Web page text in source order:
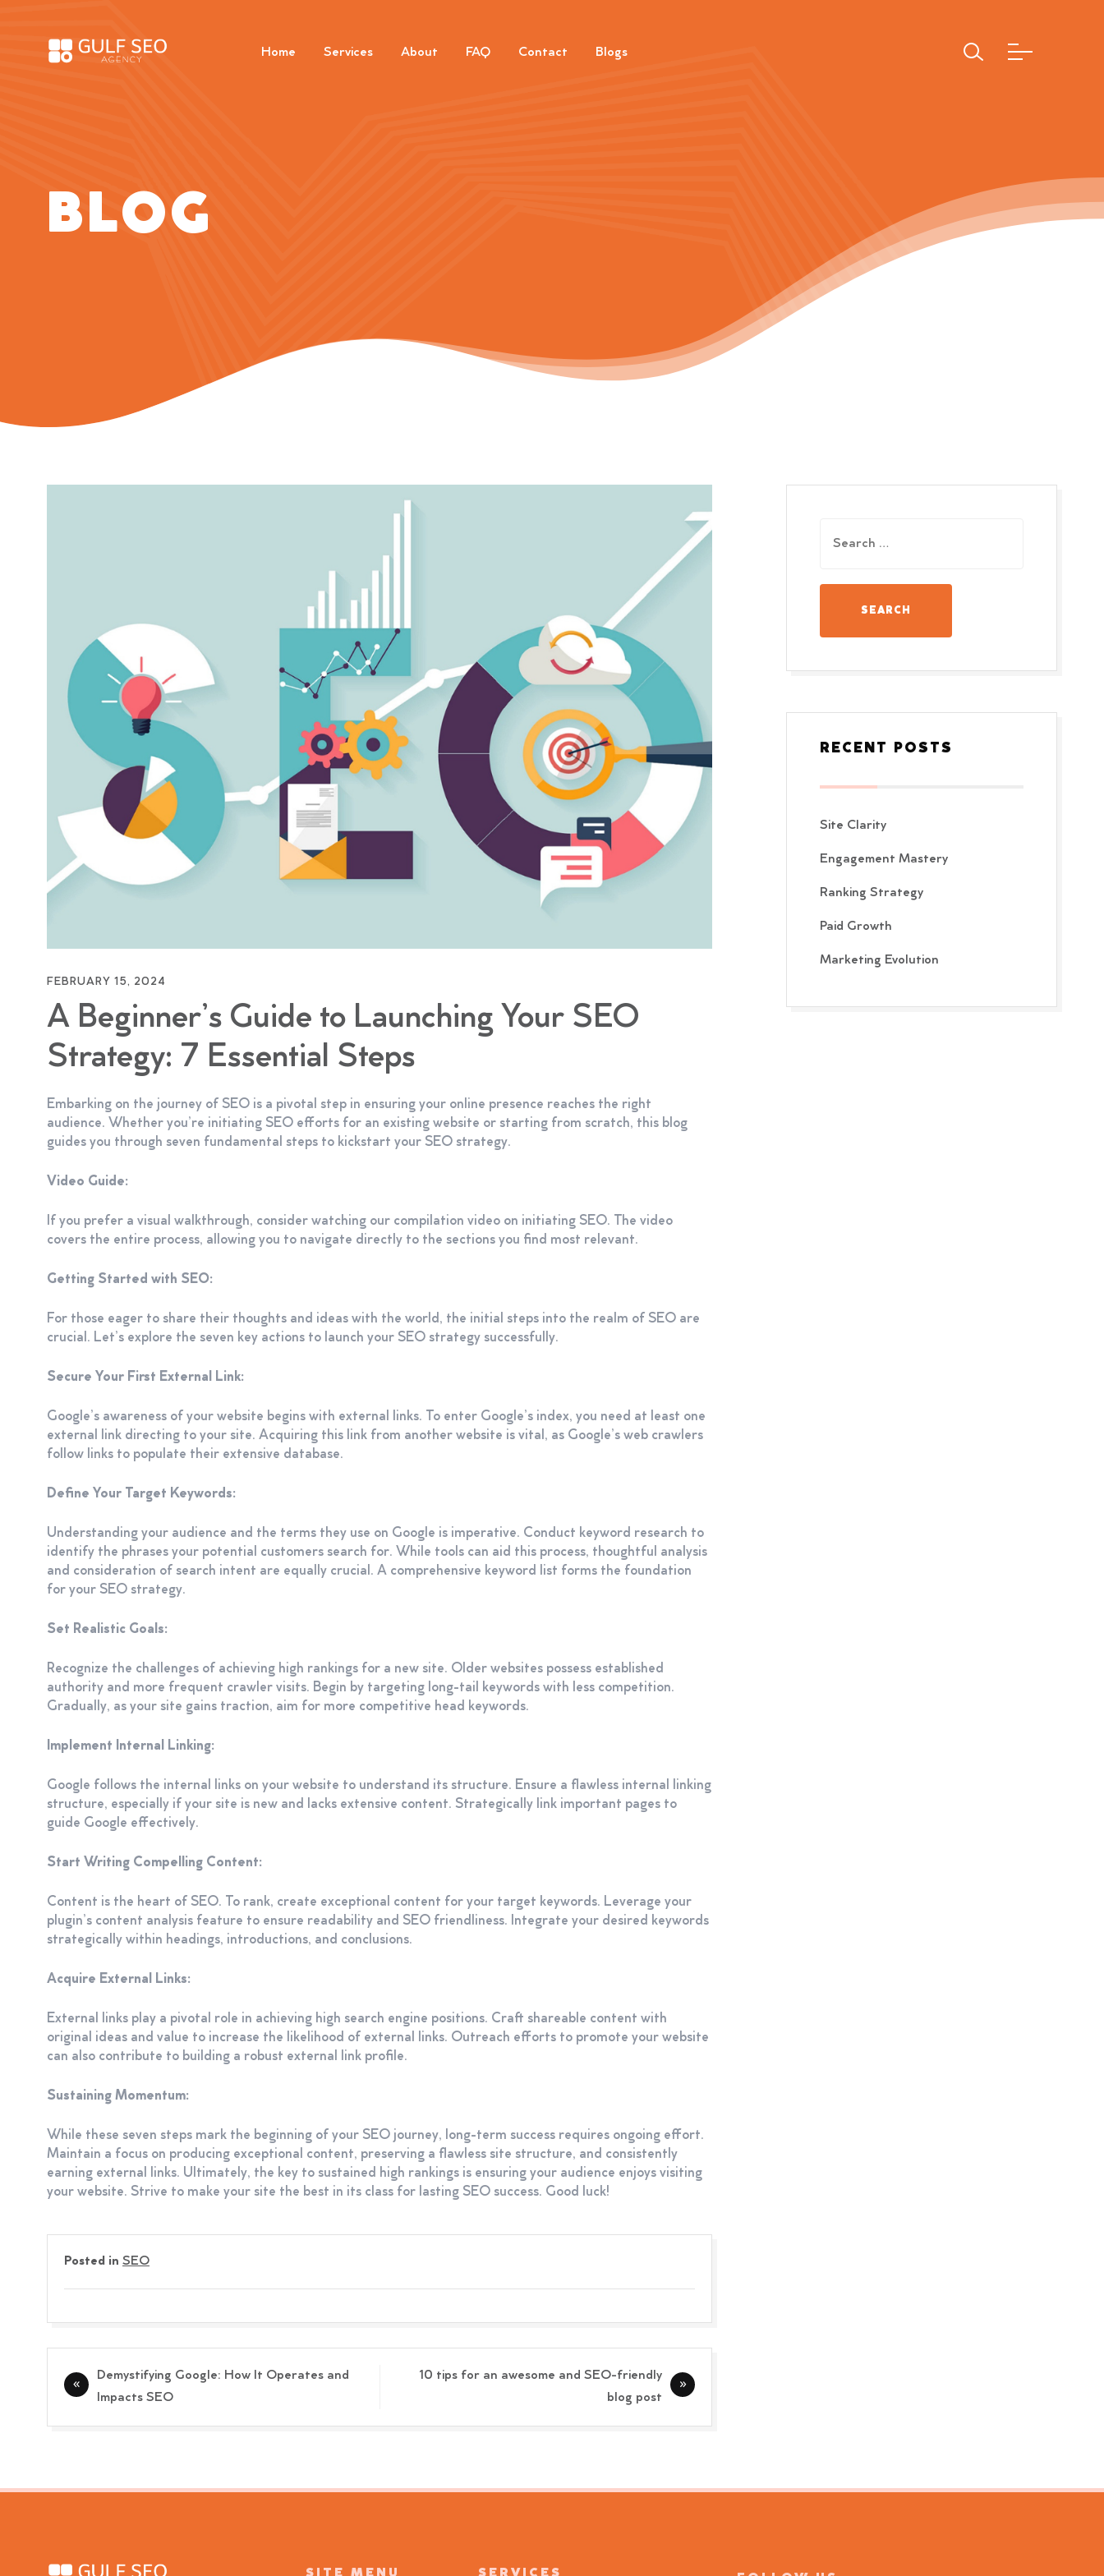
Home Services About FAQ Contact Blogs
BLOG
FEBRUARY 15, 2024
A Beginner’s Guide to Launching Your SEO
Strategy: 7 Essential Steps
Embarking on the journey of SEO is a pivotal step in ensuring your online presence reaches the right
audience. Whether you’re initiating SEO efforts for an existing website or starting from scratch, this blog
guides you through seven fundamental steps to kickstart your SEO strategy.
Video Guide:
If you prefer a visual walkthrough, consider watching our compilation video on initiating SEO. The video
covers the entire process, allowing you to navigate directly to the sections you find most relevant.
Getting Started with SEO:
For those eager to share their thoughts and ideas with the world, the initial steps into the realm of SEO are
crucial. Let’s explore the seven key actions to launch your SEO strategy successfully.
Secure Your First External Link:
Google’s awareness of your website begins with external links. To enter Google’s index, you need at least one
external link directing to your site. Acquiring this link from another website is vital, as Google’s web crawlers
follow links to populate their extensive database.
Define Your Target Keywords:
Understanding your audience and the terms they use on Google is imperative. Conduct keyword research to
identify the phrases your potential customers search for. While tools can aid this process, thoughtful analysis
and consideration of search intent are equally crucial. A comprehensive keyword list forms the foundation
for your SEO strategy.
Set Realistic Goals:
Recognize the challenges of achieving high rankings for a new site. Older websites possess established
authority and more frequent crawler visits. Begin by targeting long-tail keywords with less competition.
Gradually, as your site gains traction, aim for more competitive head keywords.
Implement Internal Linking:
Google follows the internal links on your website to understand its structure. Ensure a flawless internal linking
structure, especially if your site is new and lacks extensive content. Strategically link important pages to
guide Google effectively.
Start Writing Compelling Content:
Content is the heart of SEO. To rank, create exceptional content for your target keywords. Leverage your
plugin’s content analysis feature to ensure readability and SEO friendliness. Integrate your desired keywords
strategically within headings, introductions, and conclusions.
Acquire External Links:
External links play a pivotal role in achieving high search engine positions. Craft shareable content with
original ideas and value to increase the likelihood of external links. Outreach efforts to promote your website
can also contribute to building a robust external link profile.
Sustaining Momentum:
While these seven steps mark the beginning of your SEO journey, long-term success requires ongoing effort.
Maintain a focus on producing exceptional content, preserving a flawless site structure, and consistently
earning external links. Ultimately, the key to sustained high rankings is ensuring your audience enjoys visiting
your website. Strive to make your site the best in its class for lasting SEO success. Good luck!
Posted in SEO
Post
navigation
Demystifying Google: How It Operates and
Impacts SEO
10 tips for an awesome and SEO-friendly
blog post
RECENT POSTS
Site Clarity
Engagement Mastery
Ranking Strategy
Paid Growth
Marketing Evolution